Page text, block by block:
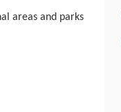
areas and parks